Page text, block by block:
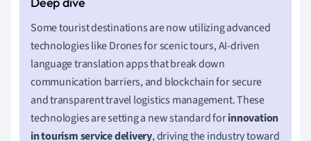
Some tourist destinations are now utilizing advanced
technologies like Drones for scenic tours, AI-driven
language translation apps that break down
communication barriers, and blockchain for secure
and transparent travel logistics management. These
technologies are setting a new standard forinnovation
in tourism service delivery, driving the industry toward